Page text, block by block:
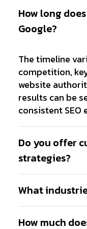
How long
Google?
The timeline
competition,
website
results can be
consistent SEO
Do you offer
strategies?
What
How much